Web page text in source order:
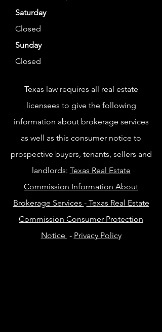
Saturday
Closed
Sunday
Closed
Texas law requires all real estate
licensees to give the following
information about brokerage services
as well as this consumer notice to
prospective buyers, tenants, sellers and
landlords: Texas Real Estate
Commission Information About
Brokerage Services -Texas Real Estate
Commission Consumer Protection
Notice - Privacy Policy